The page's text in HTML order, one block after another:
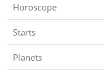
Horoscope
Starts
Planets